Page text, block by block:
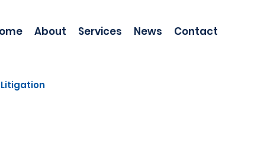
About Services News Contact